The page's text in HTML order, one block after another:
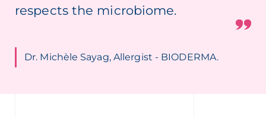
respects the microbiome.
Dr. Michèle Sayag, Allergist - BIODERMA.